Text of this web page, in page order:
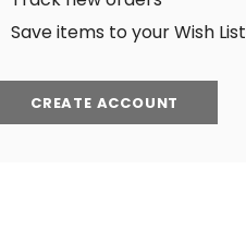
Save items to your Wish List
CREATE ACCOUNT